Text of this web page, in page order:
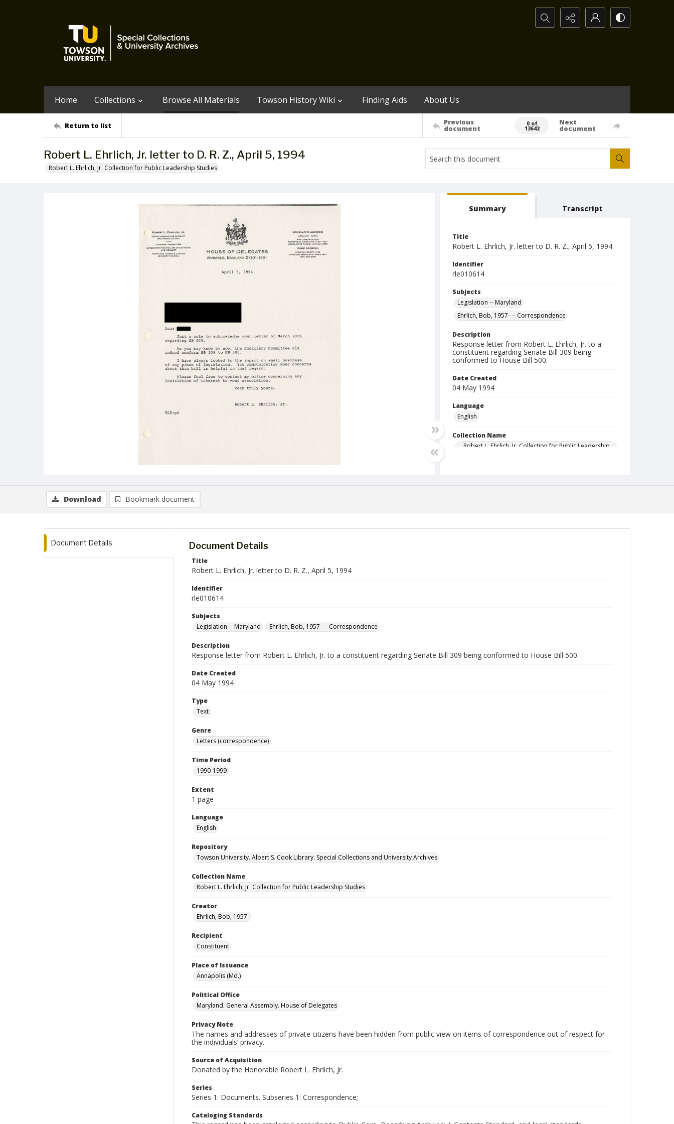
Search...
Home Collections Browse All Materials Towson History Wiki Finding Aids About Us
Return to list Previous
document
0 of
13642
Next
document
Robert L. Ehrlich, Jr. letter to D. R. Z., April 5, 1994
Robert L. Ehrlich, Jr. Collection for Public Leadership Studies
Summary Transcript
Title
Robert L. Ehrlich, Jr. letter to D. R. Z., April 5, 1994
Identifier
rle010614
Subjects
Legislation -- Maryland
Ehrlich, Bob, 1957- -- Correspondence
Description
Response letter from Robert L. Ehrlich, Jr. to a
constituent regarding Senate Bill 309 being
conformed to House Bill 500.
Date Created
04 May 1994
Language
English
Collection Name
Robert L. Ehrlich, Jr. Collection for Public Leadership
Download Bookmark document
Document Details Document Details
Title
Robert L. Ehrlich, Jr. letter to D. R. Z., April 5, 1994
Identifier
rle010614
Subjects
Legislation -- Maryland
Ehrlich, Bob, 1957- -- Correspondence
Description
Response letter from Robert L. Ehrlich, Jr. to a constituent regarding Senate Bill 309 being conformed to House Bill 500.
Date Created
04 May 1994
Type
Text
Genre
Letters (correspondence)
Time Period
1990-1999
Extent
1 page
Language
English
Repository
Towson University. Albert S. Cook Library. Special Collections and University Archives
Collection Name
Robert L. Ehrlich, Jr. Collection for Public Leadership Studies
Creator
Ehrlich, Bob, 1957-
Recipient
Constituent
Place of Issuance
Annapolis (Md.)
Political Office
Maryland. General Assembly. House of Delegates
Privacy Note
The names and addresses of private citizens have been hidden from public view on items of correspondence out of respect for
the individuals’ privacy.
Source of Acquisition
Donated by the Honorable Robert L. Ehrlich, Jr.
Series
Series 1: Documents. Subseries 1: Correspondence;
Cataloging Standards